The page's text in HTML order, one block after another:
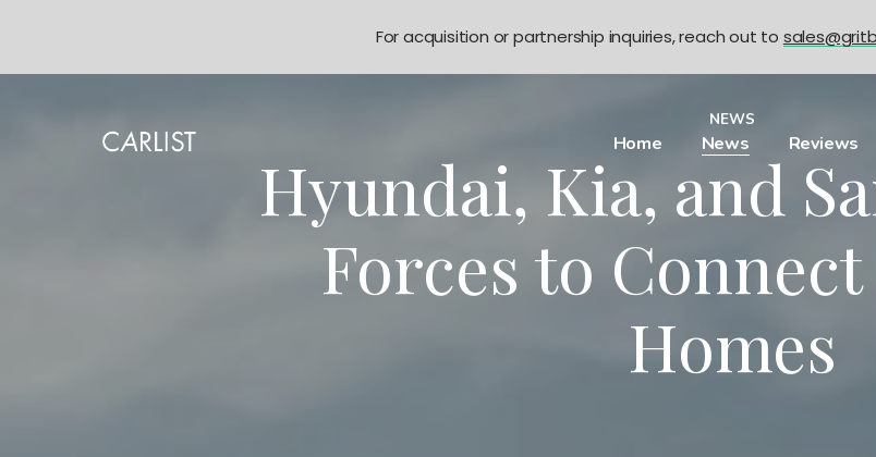
Home News Reviews
NEWS
Hyundai, Kia, and
Forces to
Homes
For acquisition or partnership inquiries, reach out to